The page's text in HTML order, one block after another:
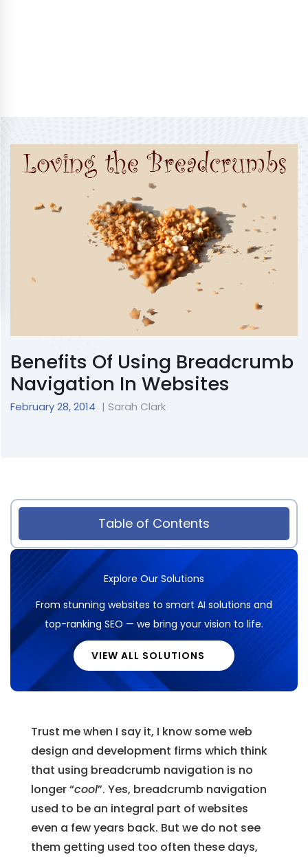
Benefits Of Using Breadcrumb
Navigation In Websites
February 28, 2014 | Sarah Clark
Table of Contents
Explore Our Solutions
From stunning websites to smart AI solutions and
top-ranking SEO — we bring your vision to life.
VIEW ALL SOLUTIONS
Trust me when I say it, I know some web
design and development firms which think
that using breadcrumb navigation is no
longer “cool”. Yes, breadcrumb navigation
used to be an integral part of websites
even a few years back. But we do not see
them getting used too often these days,